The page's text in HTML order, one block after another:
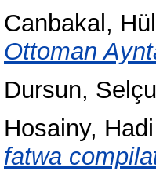
Canbakal,
Ottoman
Dursun,
Hosainy,
fatwa